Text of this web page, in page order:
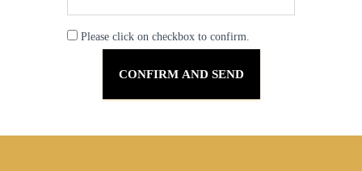
Please click on checkbox to confirm.